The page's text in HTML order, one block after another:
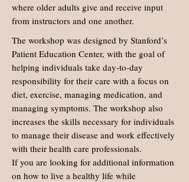
where older adults give and receive input
from instructors and one another.
The workshop was designed by Stanford’s
Patient Education Center, with the goal of
helping individuals take day-to-day
responsibility for their care with a focus on
diet, exercise, managing medication, and
managing symptoms. The workshop also
increases the skills necessary for individuals
to manage their disease and work effectively
with their health care professionals.
If you are looking for additional information
on how to live a healthy life while